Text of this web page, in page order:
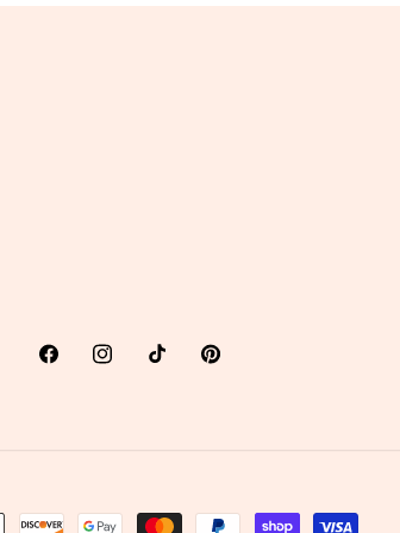
FacebookInstagram
TikTokPinterest